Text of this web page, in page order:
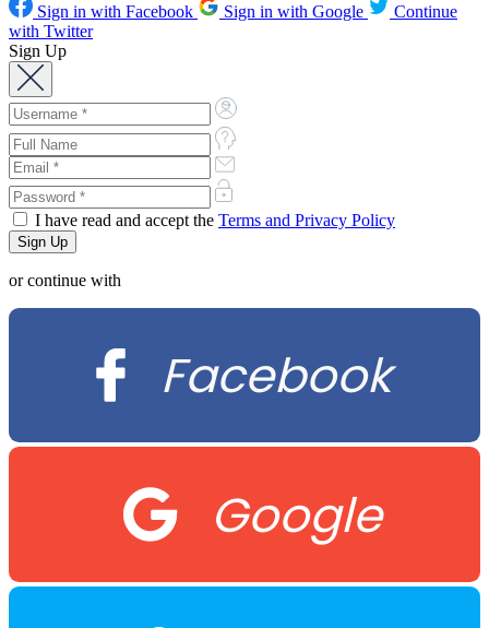
Sign in with Facebook Sign in with Google
Continue
with Twitter
Sign Up
I have read and accept the Terms and Privacy Policy
or continue with
Facebook
Google